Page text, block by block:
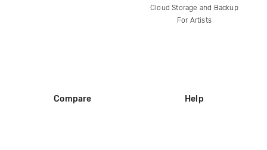
Cloud Storage and Backup
For Artists
Compare Help